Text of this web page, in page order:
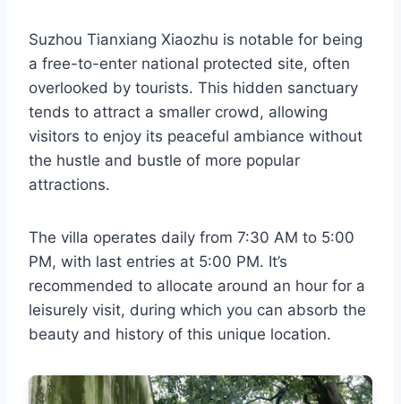
Suzhou Tianxiang Xiaozhu is notable for being
a free-to-enter national protected site, often
overlooked by tourists. This hidden sanctuary
tends to attract a smaller crowd, allowing
visitors to enjoy its peaceful ambiance without
the hustle and bustle of more popular
attractions.
The villa operates daily from 7:30 AM to 5:00
PM, with last entries at 5:00 PM. It’s
recommended to allocate around an hour for a
leisurely visit, during which you can absorb the
beauty and history of this unique location.